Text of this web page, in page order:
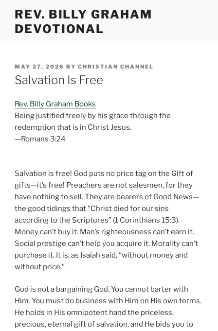
content
REV. BILLY GRAHAM
DEVOTIONAL
POSTED
ON
MAY 27, 2026 BY CHRISTIAN CHANNEL
Salvation Is Free
Rev. Billy Graham Books
Being justified freely by his grace through the
redemption that is in Christ Jesus.
—Romans 3:24
Salvation is free! God puts no price tag on the Gift of
gifts—it’s free! Preachers are not salesmen, for they
have nothing to sell. They are bearers of Good News—
the good tidings that “Christ died for our sins
according to the Scriptures” (1 Corinthians 15:3).
Money can’t buy it. Man’s righteousness can’t earn it.
Social prestige can’t help you acquire it. Morality can’t
purchase it. It is, as Isaiah said, “without money and
without price.”
God is not a bargaining God. You cannot barter with
Him. You must do business with Him on His own terms.
He holds in His omnipotent hand the priceless,
precious, eternal gift of salvation, and He bids you to